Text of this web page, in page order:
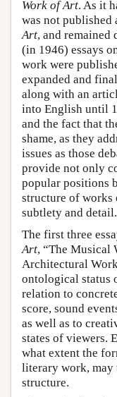
Work of Art. As it
was not published
Art, and remained
(in 1946) essays
work were
expanded and
along with an
into English until
and the fact that
shame, as they
issues as those
provide not only
popular positions
structure of works
subtlety and detail.
The first three
Art, “The Musical
Architectural
ontological status
relation to
score, sound
as well as to
states of viewers.
what extent the
literary work, may
structure.